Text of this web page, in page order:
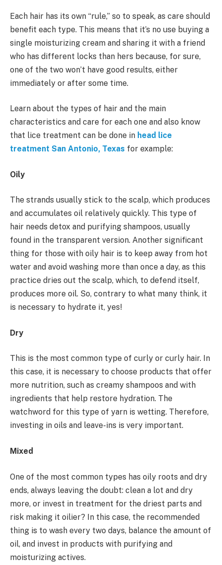
Each hair has its own “rule,” so to speak, as care should
benefit each type. This means that it’s no use buying a
single moisturizing cream and sharing it with a friend
who has different locks than hers because, for sure,
one of the two won’t have good results, either
immediately or after some time.
Learn about the types of hair and the main
characteristics and care for each one and also know
that lice treatment can be done in head lice
treatment San Antonio, Texas for example:
Oily
The strands usually stick to the scalp, which produces
and accumulates oil relatively quickly. This type of
hair needs detox and purifying shampoos, usually
found in the transparent version. Another significant
thing for those with oily hair is to keep away from hot
water and avoid washing more than once a day, as this
practice dries out the scalp, which, to defend itself,
produces more oil. So, contrary to what many think, it
is necessary to hydrate it, yes!
Dry
This is the most common type of curly or curly hair. In
this case, it is necessary to choose products that offer
more nutrition, such as creamy shampoos and with
ingredients that help restore hydration. The
watchword for this type of yarn is wetting. Therefore,
investing in oils and leave-ins is very important.
Mixed
One of the most common types has oily roots and dry
ends, always leaving the doubt: clean a lot and dry
more, or invest in treatment for the driest parts and
risk making it oilier? In this case, the recommended
thing is to wash every two days, balance the amount of
oil, and invest in products with purifying and
moisturizing actives.